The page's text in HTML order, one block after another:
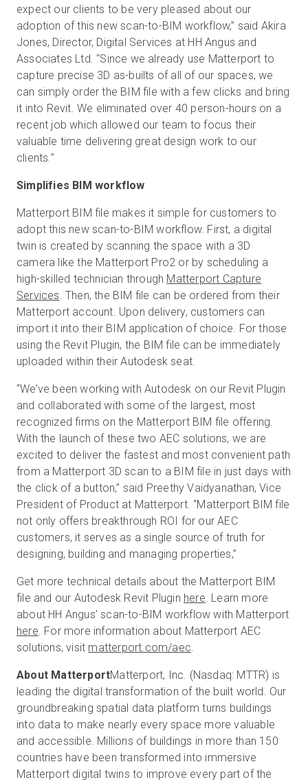
expect our clients to be very pleased about our
adoption of this new scan-to-BIM workflow,” said Akira
Jones, Director, Digital Services at HH Angus and
Associates Ltd. “Since we already use Matterport to
capture precise 3D as-builts of all of our spaces, we
can simply order the BIM file with a few clicks and bring
it into Revit. We eliminated over 40 person-hours on a
recent job which allowed our team to focus their
valuable time delivering great design work to our
clients.”
Simplifies BIM workflow
Matterport BIM file makes it simple for customers to
adopt this new scan-to-BIM workflow. First, a digital
twin is created by scanning the space with a 3D
camera like the Matterport Pro2 or by scheduling a
high-skilled technician through Matterport Capture
Services. Then, the BIM file can be ordered from their
Matterport account. Upon delivery, customers can
import it into their BIM application of choice. For those
using the Revit Plugin, the BIM file can be immediately
uploaded within their Autodesk seat.
“We’ve been working with Autodesk on our Revit Plugin
and collaborated with some of the largest, most
recognized firms on the Matterport BIM file offering.
With the launch of these two AEC solutions, we are
excited to deliver the fastest and most convenient path
from a Matterport 3D scan to a BIM file in just days with
the click of a button,” said Preethy Vaidyanathan, Vice
President of Product at Matterport. “Matterport BIM file
not only offers breakthrough ROI for our AEC
customers, it serves as a single source of truth for
designing, building and managing properties,”
Get more technical details about the Matterport BIM
file and our Autodesk Revit Plugin here. Learn more
about HH Angus’ scan-to-BIM workflow with Matterport
here. For more information about Matterport AEC
solutions, visit matterport.com/aec.
About MatterportMatterport, Inc. (Nasdaq: MTTR) is
leading the digital transformation of the built world. Our
groundbreaking spatial data platform turns buildings
into data to make nearly every space more valuable
and accessible. Millions of buildings in more than 150
countries have been transformed into immersive
Matterport digital twins to improve every part of the